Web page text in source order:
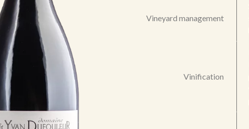
Vineyard management
Vinification